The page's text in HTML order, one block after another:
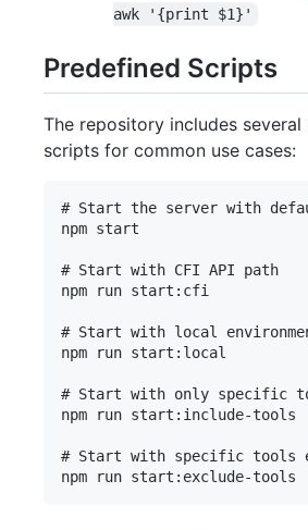
awk '{print $1}'
Predefined Scripts
The repository includes
scripts for common use cases:
# Start the server with
npm start
# Start with CFI API path
npm run start:cfi
# Start with local
npm run start:local
# Start with only specific
npm run start:include-tools
# Start with specific tools